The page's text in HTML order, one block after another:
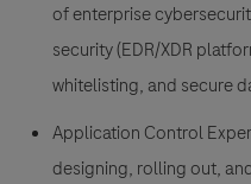
of enterprise
security (EDR/XDR
whitelisting, and secure
Application Control
designing, rolling out,